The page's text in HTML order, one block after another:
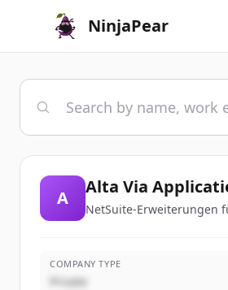
NinjaPear
A
Alta Via
NetSuite-Erweiterungen
COMPANY TYPE
Private